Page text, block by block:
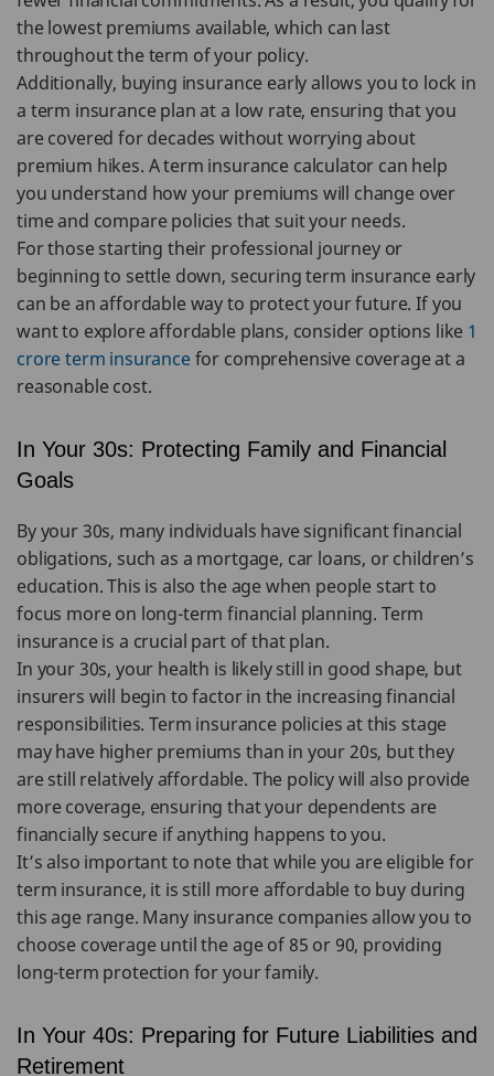
the lowest premiums available, which can last
throughout the term of your policy.
Additionally, buying insurance early allows you to lock in
a term insurance plan at a low rate, ensuring that you
are covered for decades without worrying about
premium hikes. A term insurance calculator can help
you understand how your premiums will change over
time and compare policies that suit your needs.
For those starting their professional journey or
beginning to settle down, securing term insurance early
can be an affordable way to protect your future. If you
want to explore affordable plans, consider options like 1
crore term insurancefor comprehensive coverage at a
reasonable cost.
In Your 30s: Protecting Family and Financial
Goals
By your 30s, many individuals have significant financial
obligations, such as a mortgage, car loans, or children’s
education. This is also the age when people start to
focus more on long-term financial planning. Term
insurance is a crucial part of that plan.
In your 30s, your health is likely still in good shape, but
insurers will begin to factor in the increasing financial
responsibilities. Term insurance policies at this stage
may have higher premiums than in your 20s, but they
are still relatively affordable. The policy will also provide
more coverage, ensuring that your dependents are
financially secure if anything happens to you.
It’s also important to note that while you are eligible for
term insurance, it is still more affordable to buy during
this age range. Many insurance companies allow you to
choose coverage until the age of 85 or 90, providing
long-term protection for your family.
In Your 40s: Preparing for Future Liabilities and
Retirement